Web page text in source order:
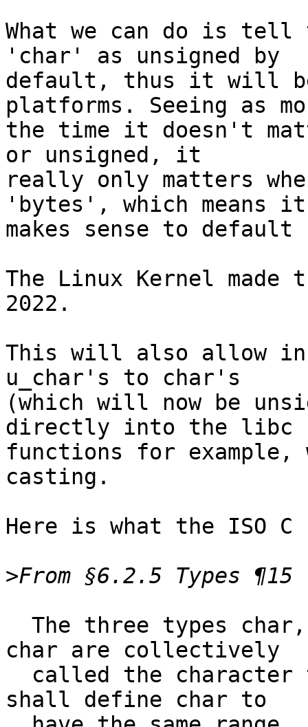
What we can do is
'char' as unsigned by
default, thus it will
platforms. Seeing as
the time it doesn't
or unsigned, it
really only matters
'bytes', which means it
makes sense to
The Linux Kernel
2022.
This will also allow
u_char's to char's
(which will now be
directly into the libc
functions for
casting.
Here is what the ISO
>
char are collectively
shall define char to